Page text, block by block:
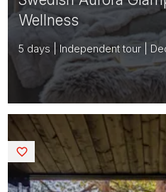
Wellness
5 days | Independent tour |
Saved